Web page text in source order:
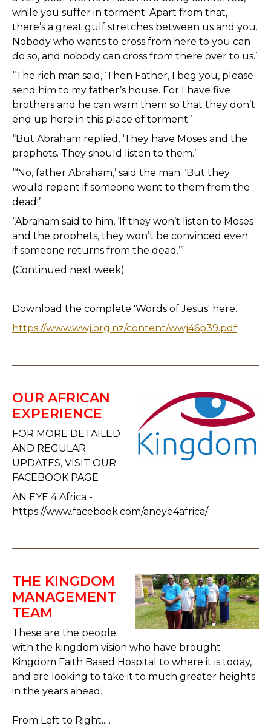
while you suffer in torment. Apart from that,
there’s a great gulf stretches between us and you.
Nobody who wants to cross from here to you can
do so, and nobody can cross from there over to us.’
“The rich man said, ‘Then Father, I beg you, please
send him to my father’s house. For I have five
brothers and he can warn them so that they don’t
end up here in this place of torment.’
“But Abraham replied, ‘They have Moses and the
prophets. They should listen to them.’
“‘No, father Abraham,’ said the man. ‘But they
would repent if someone went to them from the
dead!’
“Abraham said to him, ‘If they won’t listen to Moses
and the prophets, they won’t be convinced even
if someone returns from the dead.’”
(Continued next week)
Download the complete 'Words of Jesus' here.
https://www.wwj.org.nz/content/wwj46p39.pdf
OUR AFRICAN
EXPERIENCE
FOR MORE DETAILED
AND REGULAR
UPDATES, VISIT OUR
FACEBOOK PAGE
AN EYE 4 Africa -
https://www.facebook.com/aneye4africa/
THE KINGDOM
MANAGEMENT
TEAM
These are the people
with the kingdom vision who have brought
Kingdom Faith Based Hospital to where it is today,
and are looking to take it to much greater heights
in the years ahead.
From Left to Right.....